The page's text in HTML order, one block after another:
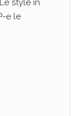
style in
e le